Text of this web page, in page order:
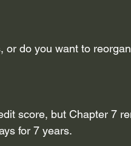
or do you want to
score, but Chapter 7
for 7 years.